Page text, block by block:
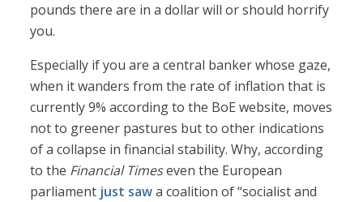
pounds there are in a dollar will or should horrify
you.
Especially if you are a central banker whose gaze,
when it wanders from the rate of inflation that is
currently 9% according to the BoE website, moves
not to greener pastures but to other indications
of a collapse in financial stability. Why, according
to the Financial Timeseven the European
parliament just sawa coalition of “socialist and